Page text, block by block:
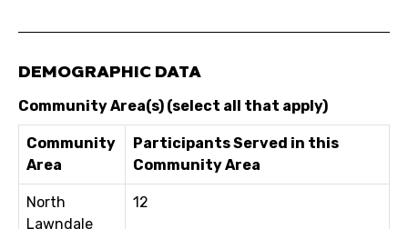
DEMOGRAPHIC DATA
Community Area(s) (select all that apply)
Community
Area
Participants Served in this
Community Area
North
Lawndale
12